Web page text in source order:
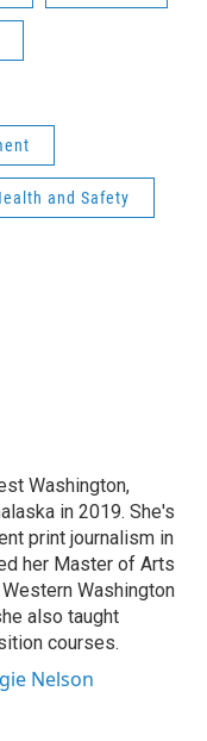
and Safety
Washington,
in 2019. She's
print journalism in
her Master of Arts
Washington
also taught
courses.
Nelson